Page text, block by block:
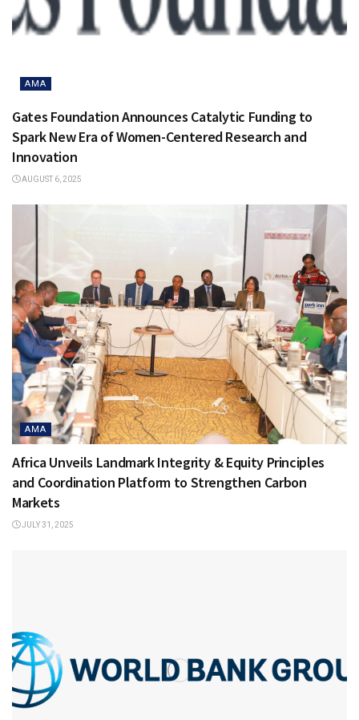
AMA
Gates Foundation Announces Catalytic Funding to
Spark New Era of Women-Centered Research and
Innovation
AUGUST 6, 2025
AMA
Africa Unveils Landmark Integrity & Equity Principles
and Coordination Platform to Strengthen Carbon
Markets
JULY 31, 2025